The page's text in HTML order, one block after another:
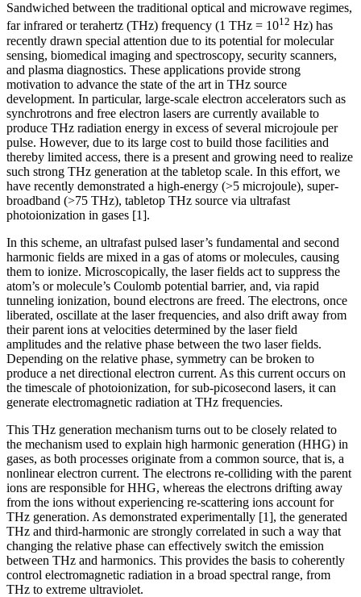
Sandwiched between the traditional optical and microwave regimes,
far infrared or terahertz (THz) frequency (1 THz = 1012 Hz) has
recently drawn special attention due to its potential for molecular
sensing, biomedical imaging and spectroscopy, security scanners,
and plasma diagnostics. These applications provide strong
motivation to advance the state of the art in THz source
development. In particular, large-scale electron accelerators such as
synchrotrons and free electron lasers are currently available to
produce THz radiation energy in excess of several microjoule per
pulse. However, due to its large cost to build those facilities and
thereby limited access, there is a present and growing need to realize
such strong THz generation at the tabletop scale. In this effort, we
have recently demonstrated a high-energy (>5 microjoule), super-
broadband (>75 THz), tabletop THz source via ultrafast
photoionization in gases [1].
In this scheme, an ultrafast pulsed laser’s fundamental and second
harmonic fields are mixed in a gas of atoms or molecules, causing
them to ionize. Microscopically, the laser fields act to suppress the
atom’s or molecule’s Coulomb potential barrier, and, via rapid
tunneling ionization, bound electrons are freed. The electrons, once
liberated, oscillate at the laser frequencies, and also drift away from
their parent ions at velocities determined by the laser field
amplitudes and the relative phase between the two laser fields.
Depending on the relative phase, symmetry can be broken to
produce a net directional electron current. As this current occurs on
the timescale of photoionization, for sub-picosecond lasers, it can
generate electromagnetic radiation at THz frequencies.
This THz generation mechanism turns out to be closely related to
the mechanism used to explain high harmonic generation (HHG) in
gases, as both processes originate from a common source, that is, a
nonlinear electron current. The electrons re-colliding with the parent
ions are responsible for HHG, whereas the electrons drifting away
from the ions without experiencing re-scattering ions account for
THz generation. As demonstrated experimentally [1], the generated
THz and third-harmonic are strongly correlated in such a way that
changing the relative phase can effectively switch the emission
between THz and harmonics. This provides the basis to coherently
control electromagnetic radiation in a broad spectral range, from
THz to extreme ultraviolet.